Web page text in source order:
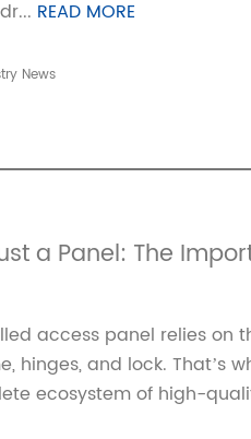
READ MORE
News
a Panel: The
access panel relies on
hinges, and lock. That’s
ecosystem of high-